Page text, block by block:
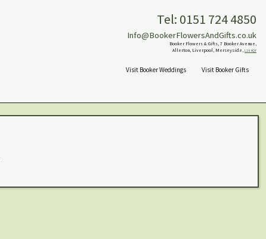
Tel: 0151 724 4850
Info@BookerFlowersAndGifts.co.uk
Booker Flowers & Gifts, 7 Booker Avenue,
Allerton, Liverpool, Merseyside, L18 4QY
Visit Booker Weddings Visit Booker Gifts